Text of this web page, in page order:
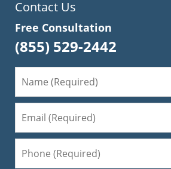
Contact Us
Free Consultation
(855) 529-2442